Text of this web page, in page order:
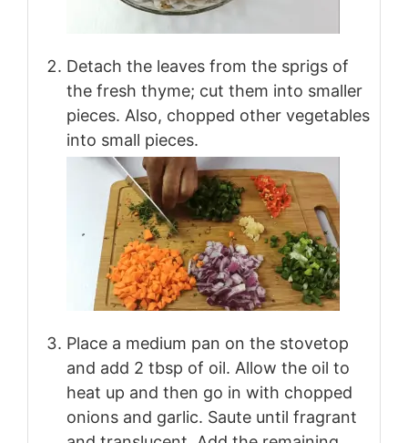
Detach the leaves from the sprigs of
the fresh thyme; cut them into smaller
pieces. Also, chopped other vegetables
into small pieces.
Place a medium pan on the stovetop
and add 2 tbsp of oil. Allow the oil to
heat up and then go in with chopped
onions and garlic. Saute until fragrant